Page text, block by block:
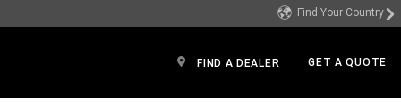
Find Your Country
FIND A DEALER GET A QUOTE